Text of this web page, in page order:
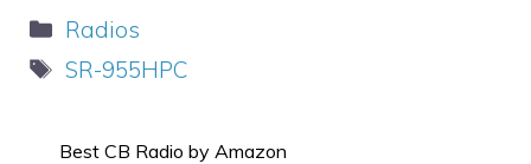
Categories
Radios
Tags
SR-955HPC
Best CB Radio by Amazon